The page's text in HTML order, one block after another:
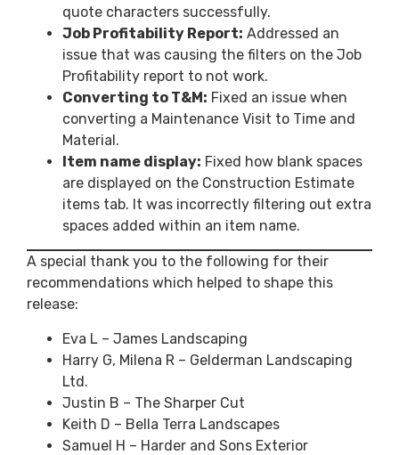
quote characters successfully.
Job Profitability Report: Addressed an
issue that was causing the filters on the Job
Profitability report to not work.
Converting to T&M: Fixed an issue when
converting a Maintenance Visit to Time and
Material.
Item name display: Fixed how blank spaces
are displayed on the Construction Estimate
items tab. It was incorrectly filtering out extra
spaces added within an item name.
A special thank you to the following for their
recommendations which helped to shape this
release:
Eva L – James Landscaping
Harry G, Milena R – Gelderman Landscaping
Ltd.
Justin B – The Sharper Cut
Keith D – Bella Terra Landscapes
Samuel H – Harder and Sons Exterior